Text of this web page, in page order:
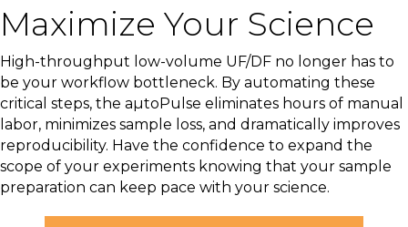
Maximize Your Science
High-throughput low-volume UF/DF no longer has to
be your workflow bottleneck. By automating these
critical steps, the aµtoPulse eliminates hours of manual
labor, minimizes sample loss, and dramatically improves
reproducibility. Have the confidence to expand the
scope of your experiments knowing that your sample
preparation can keep pace with your science.